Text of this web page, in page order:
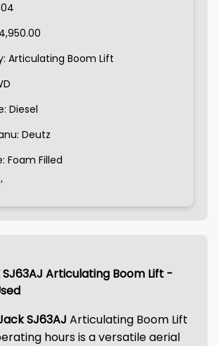
Articulating Boom Lift
Diesel
Deutz
Foam Filled
SJ63AJ Articulating Boom Lift -
SJ63AJ Articulating Boom Lift
hours is a versatile aerial